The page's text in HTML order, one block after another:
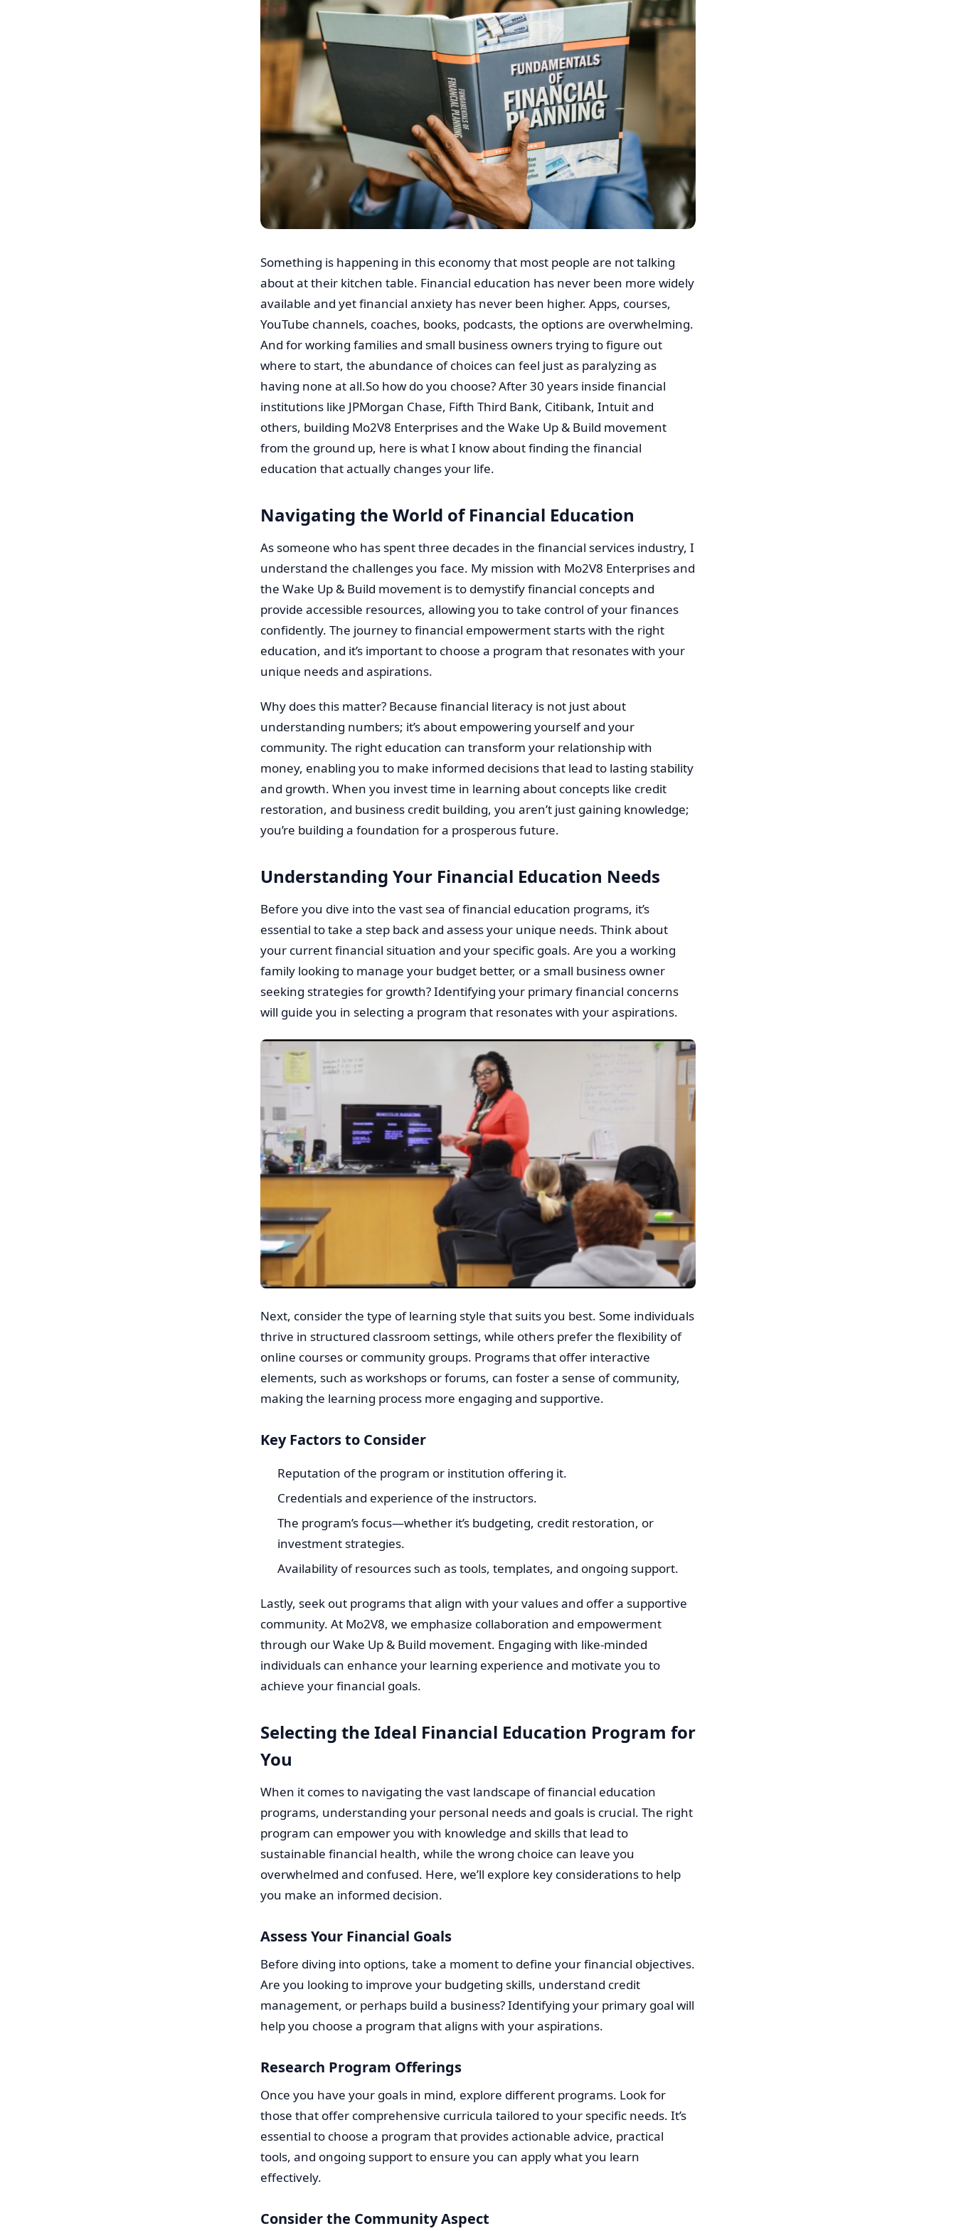
Something is happening in this economy that most people are not talking
about at their kitchen table. Financial education has never been more widely
available and yet financial anxiety has never been higher. Apps, courses,
YouTube channels, coaches, books, podcasts, the options are overwhelming.
And for working families and small business owners trying to figure out
where to start, the abundance of choices can feel just as paralyzing as
having none at all.So how do you choose? After 30 years inside financial
institutions like JPMorgan Chase, Fifth Third Bank, Citibank, Intuit and
others, building Mo2V8 Enterprises and the Wake Up & Build movement
from the ground up, here is what I know about finding the financial
education that actually changes your life.
Navigating the World of Financial Education
As someone who has spent three decades in the financial services industry, I
understand the challenges you face. My mission with Mo2V8 Enterprises and
the Wake Up & Build movement is to demystify financial concepts and
provide accessible resources, allowing you to take control of your finances
confidently. The journey to financial empowerment starts with the right
education, and it’s important to choose a program that resonates with your
unique needs and aspirations.
Why does this matter? Because financial literacy is not just about
understanding numbers; it’s about empowering yourself and your
community. The right education can transform your relationship with
money, enabling you to make informed decisions that lead to lasting stability
and growth. When you invest time in learning about concepts like credit
restoration, and business credit building, you aren’t just gaining knowledge;
you’re building a foundation for a prosperous future.
Understanding Your Financial Education Needs
Before you dive into the vast sea of financial education programs, it’s
essential to take a step back and assess your unique needs. Think about
your current financial situation and your specific goals. Are you a working
family looking to manage your budget better, or a small business owner
seeking strategies for growth? Identifying your primary financial concerns
will guide you in selecting a program that resonates with your aspirations.
Next, consider the type of learning style that suits you best. Some individuals
thrive in structured classroom settings, while others prefer the flexibility of
online courses or community groups. Programs that offer interactive
elements, such as workshops or forums, can foster a sense of community,
making the learning process more engaging and supportive.
Key Factors to Consider
Reputation of the program or institution offering it.
Credentials and experience of the instructors.
The program’s focus—whether it’s budgeting, credit restoration, or
investment strategies.
Availability of resources such as tools, templates, and ongoing support.
Lastly, seek out programs that align with your values and offer a supportive
community. At Mo2V8, we emphasize collaboration and empowerment
through our Wake Up & Build movement. Engaging with like-minded
individuals can enhance your learning experience and motivate you to
achieve your financial goals.
Selecting the Ideal Financial Education Program for
You
When it comes to navigating the vast landscape of financial education
programs, understanding your personal needs and goals is crucial. The right
program can empower you with knowledge and skills that lead to
sustainable financial health, while the wrong choice can leave you
overwhelmed and confused. Here, we’ll explore key considerations to help
you make an informed decision.
Assess Your Financial Goals
Before diving into options, take a moment to define your financial objectives.
Are you looking to improve your budgeting skills, understand credit
management, or perhaps build a business? Identifying your primary goal will
help you choose a program that aligns with your aspirations.
Research Program Offerings
Once you have your goals in mind, explore different programs. Look for
those that offer comprehensive curricula tailored to your specific needs. It’s
essential to choose a program that provides actionable advice, practical
tools, and ongoing support to ensure you can apply what you learn
effectively.
Consider the Community Aspect